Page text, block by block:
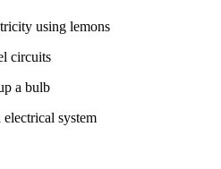
using lemons
circuits
a bulb
system